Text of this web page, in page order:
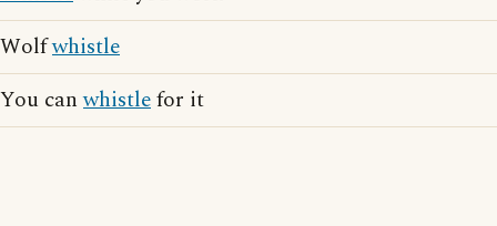
Wolfwhistle
You canwhistlefor it